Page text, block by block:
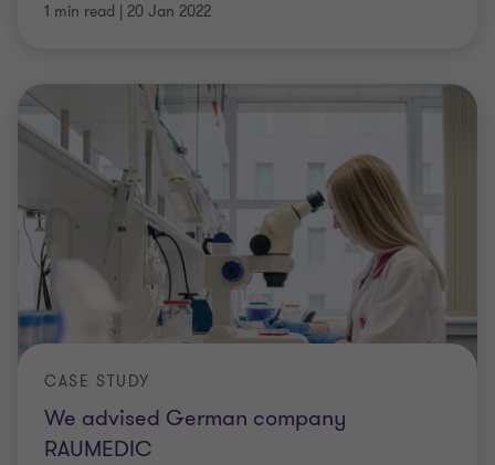
1 min read | 20 Jan 2022
We advised German company
RAUMEDIC
CASE STUDY